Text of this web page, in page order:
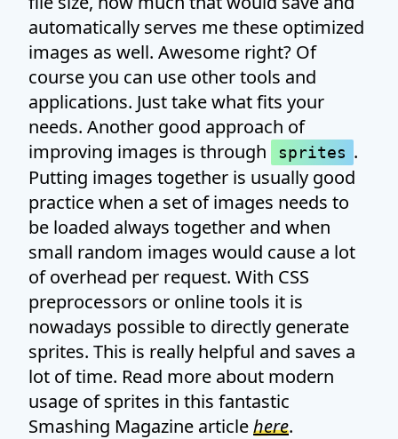
automatically serves me these optimized
images as well. Awesome right? Of
course you can use other tools and
applications. Just take what fits your
needs. Another good approach of
improving images is through
sprites .
Putting images together is usually good
practice when a set of images needs to
be loaded always together and when
small random images would cause a lot
of overhead per request. With CSS
preprocessors or online tools it is
nowadays possible to directly generate
sprites. This is really helpful and saves a
lot of time. Read more about modern
usage of sprites in this fantastic
Smashing Magazine articlehere.